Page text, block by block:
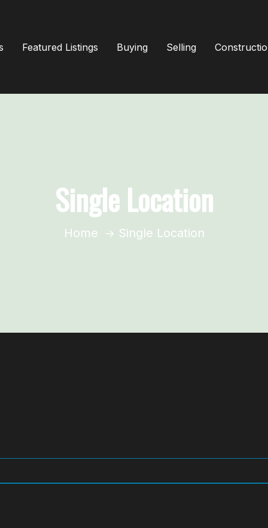
Featured Listings Buying Selling
Single Location
Home Single Location